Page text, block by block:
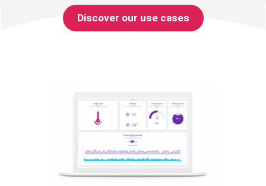
Discover our use cases